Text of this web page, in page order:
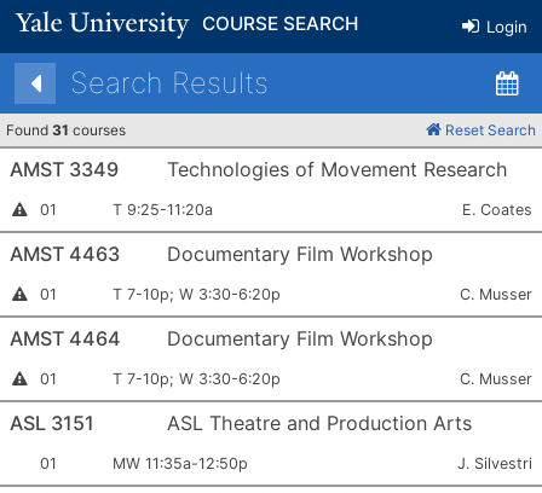
COURSE SEARCH Login
Search Results
Found 31 courses Reset Search
AMST 3349 Technologies of Movement Research
Instructor
Required
Section
Number:
01 Meets:
T 9:25-11:20a Instructor:
E. Coates
AMST 4463 Documentary Film Workshop
Instructor
Required
Section
Number:
01 Meets:
T 7-10p; W 3:30-6:20p Instructor:
C. Musser
AMST 4464 Documentary Film Workshop
Instructor
Required
Section
Number:
01 Meets:
T 7-10p; W 3:30-6:20p Instructor:
C. Musser
ASL 3151 ASL Theatre and Production Arts
Section
Number:
01 Meets:
MW 11:35a-12:50p Instructor:
J. Silvestri